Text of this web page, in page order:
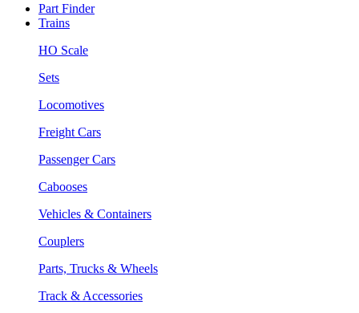
Part Finder
Trains
HO Scale
Sets
Locomotives
Freight Cars
Passenger Cars
Cabooses
Vehicles & Containers
Couplers
Parts, Trucks & Wheels
Track & Accessories